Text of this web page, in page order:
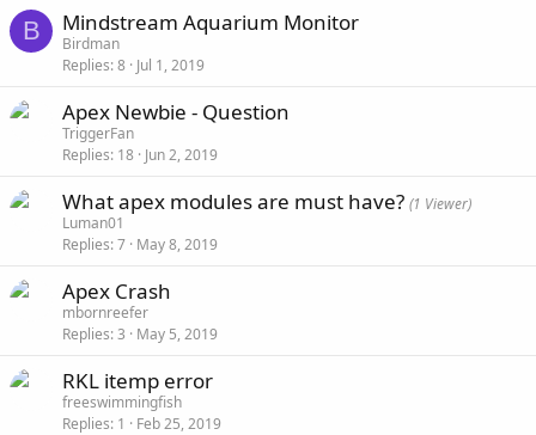
B Mindstream Aquarium Monitor
Birdman
Replies 8 Jul 1, 2019
Apex Newbie - Question
TriggerFan
Replies 18 Jun 2, 2019
What apex modules are must have? (1 Viewer)
Luman01
Replies 7 May 8, 2019
Apex Crash
mbornreefer
Replies 3 May 5, 2019
RKL itemp error
freeswimmingfish
Replies 1 Feb 25, 2019